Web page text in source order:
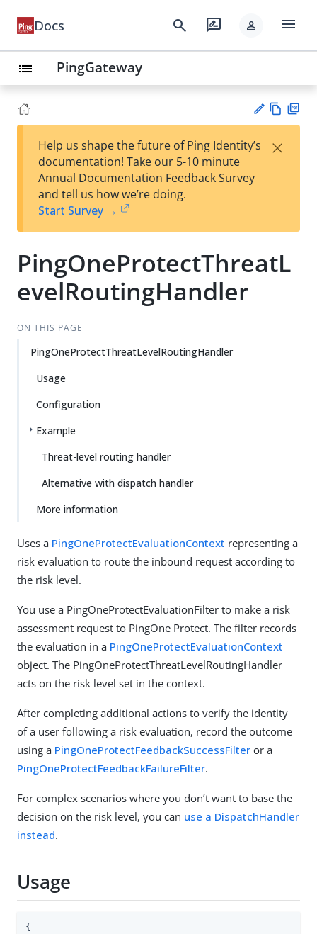
Docs search rate_review person menu
list PingGateway
est
t
w
Help us shape the future of Ping Identity’s
documentation! Take our 5-10 minute
Annual Documentation Feedback Survey
and tell us how we’re doing.
Start Survey →
×
PingOneProtectThreatL
evelRoutingHandler
ON THIS PAGE
PingOneProtectThreatLevelRoutingHandler
Usage
Configuration
Example
Threat-level routing handler
Alternative with dispatch handler
More information
Uses a PingOneProtectEvaluationContext representing a
risk evaluation to route the inbound request according to
the risk level.
You use a PingOneProtectEvaluationFilter to make a risk
assessment request to PingOne Protect. The filter records
the evaluation in a PingOneProtectEvaluationContext
object. The PingOneProtectThreatLevelRoutingHandler
acts on the risk level set in the context.
After completing additional actions to verify the identity
of a user following a risk evaluation, record the outcome
using a PingOneProtectFeedbackSuccessFilter or a
PingOneProtectFeedbackFailureFilter.
For complex scenarios where you don’t want to base the
decision on the risk level, you can use a DispatchHandler
instead.
Usage
{